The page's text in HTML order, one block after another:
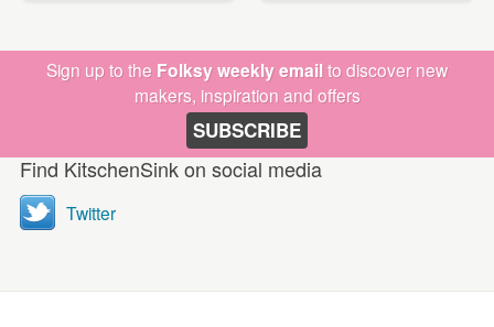
Sign up to the Folksy weekly emailto discover new
makers, inspiration and offers
SUBSCRIBE
Find KitschenSink on social media
Twitter